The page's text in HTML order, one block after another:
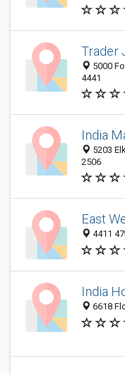
Trader
5000
4441
India
5203
2506
East
4411
India
6618